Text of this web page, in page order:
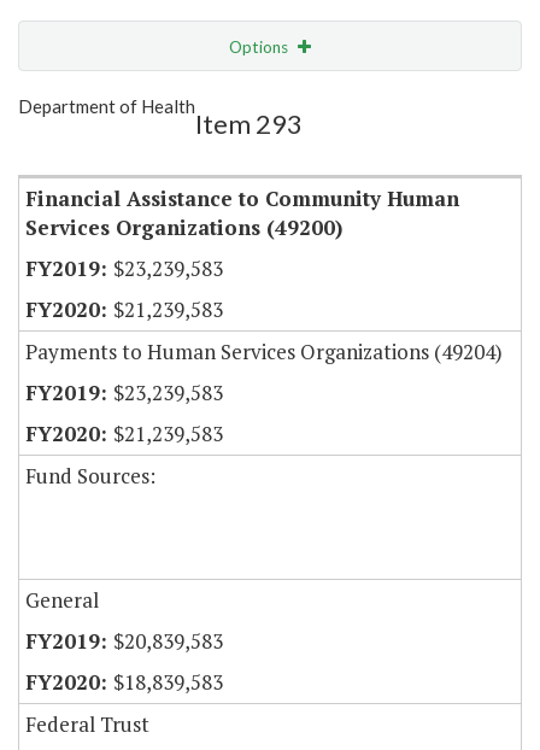
Options
Show Highlight
Department of Health
Item 293
Financial Assistance to Community Human
Services Organizations (49200)
$23,239,583
$21,239,583
Payments to Human Services Organizations (49204)
$23,239,583
$21,239,583
Fund Sources:
General
$20,839,583
$18,839,583
Federal Trust